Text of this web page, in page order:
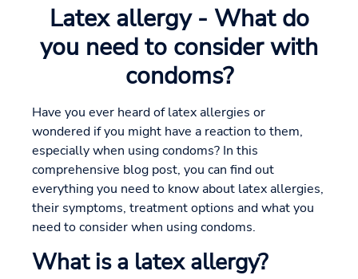
Latex allergy - What do
you need to consider with
condoms?
Have you ever heard of latex allergies or
wondered if you might have a reaction to them,
especially when using condoms? In this
comprehensive blog post, you can find out
everything you need to know about latex allergies,
their symptoms, treatment options and what you
need to consider when using condoms.
What is a latex allergy?